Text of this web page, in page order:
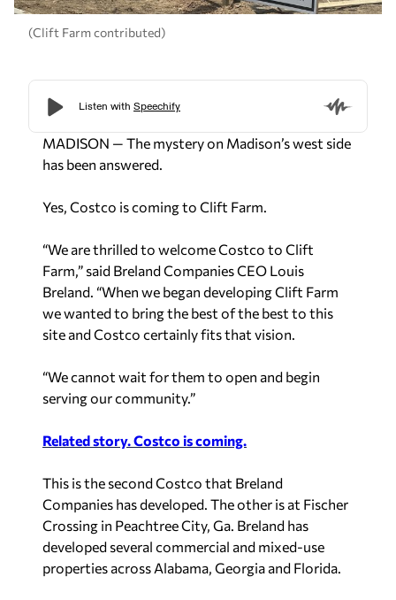
(Clift Farm contributed)
MADISON — The mystery on Madison’s west side
has been answered.
Yes, Costco is coming to Clift Farm.
“We are thrilled to welcome Costco to Clift
Farm,” said Breland Companies CEO Louis
Breland. “When we began developing Clift Farm
we wanted to bring the best of the best to this
site and Costco certainly fits that vision.
“We cannot wait for them to open and begin
serving our community.”
Related story. Costco is coming.
This is the second Costco that Breland
Companies has developed. The other is at Fischer
Crossing in Peachtree City, Ga. Breland has
developed several commercial and mixed-use
properties across Alabama, Georgia and Florida.